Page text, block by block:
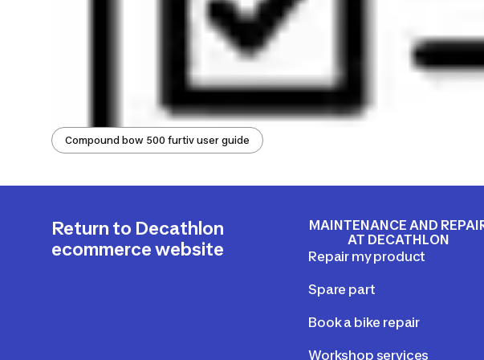
Compound bow 500 furtiv user guide
Return to Decathlon
ecommerce website
MAINTENANCE AND
AT DECATHLON
Repair my product
Spare part
Book a bike repair
Workshop services